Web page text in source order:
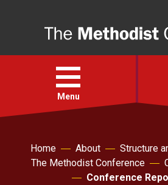
Open
menu
Menu
Faith
Home About
Structure
The Methodist Conference
Conference